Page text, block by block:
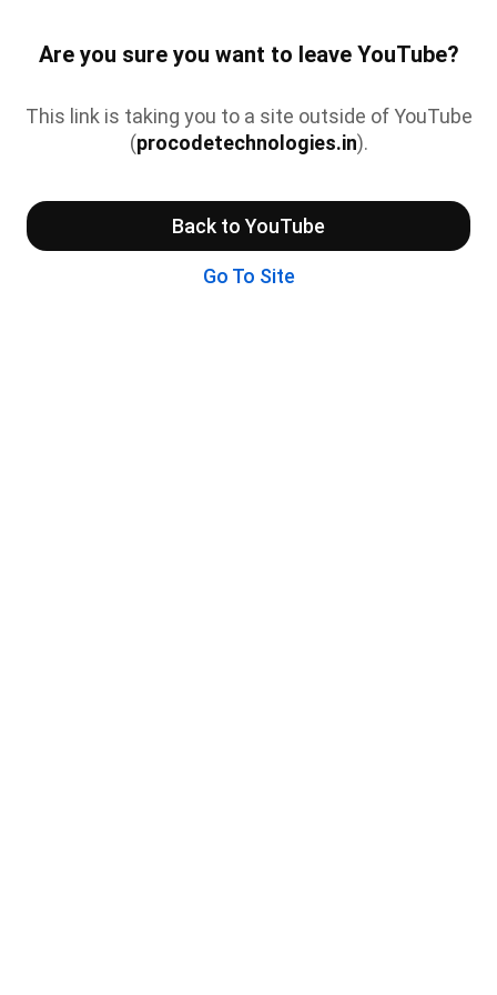
Are you sure you want to leave YouTube?
This link is taking you to a site outside of YouTube
(procodetechnologies.in).
Back to YouTube
Go To Site